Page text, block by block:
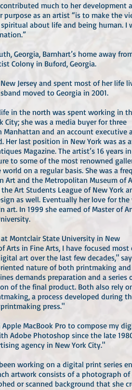
much to her development
purpose as an artist “is to make the
about life and being human. I
Georgia, Barnhart’s home away
Colony in Buford, Georgia.
Jersey and spent most of her life
moved to Georgia in 2001.
in the north was spent working in
she was a media buyer for three
Manhattan and an account executive
Her last position in New York was as
Magazine. The artist’s 16 years
to some of the most renowned
on a regular basis. She was a
Art and the Metropolitan Museum of
Art Students League of New York
as well. Eventually her love for the
art. In 1999 she earned of Master of
Montclair State University in New
Arts in Fine Arts, I have focused most
art over the last few decades,"
nature of both printmaking
demands preparation and a series
of the final product. Both also rely
a process developed during
press."
MacBook Pro to compose my
Adobe Photoshop since the late
agency in New York City."
working on a digital print series
artwork consists of a photograph of
or scanned background that she